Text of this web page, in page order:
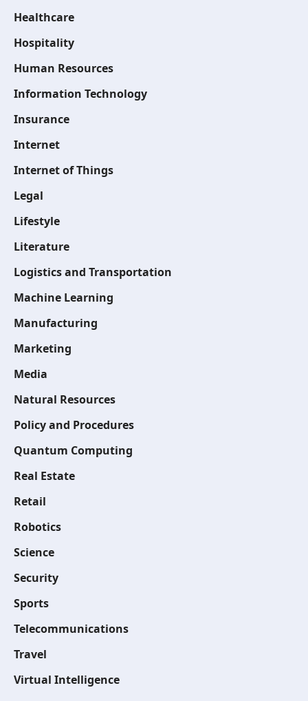
Healthcare
Hospitality
Human Resources
Information Technology
Insurance
Internet
Internet of Things
Legal
Lifestyle
Literature
Logistics and Transportation
Machine Learning
Manufacturing
Marketing
Media
Natural Resources
Policy and Procedures
Quantum Computing
Real Estate
Retail
Robotics
Science
Security
Sports
Telecommunications
Travel
Virtual Intelligence